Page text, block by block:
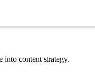
into content strategy.